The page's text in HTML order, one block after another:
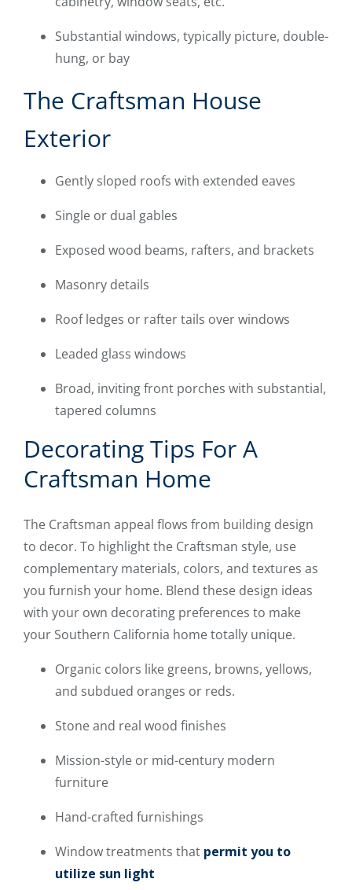
Substantial windows, typically picture, double-
hung, or bay
The Craftsman House
Exterior
Gently sloped roofs with extended eaves
Single or dual gables
Exposed wood beams, rafters, and brackets
Masonry details
Roof ledges or rafter tails over windows
Leaded glass windows
Broad, inviting front porches with substantial,
tapered columns
Decorating Tips For A
Craftsman Home
The Craftsman appeal flows from building design
to decor. To highlight the Craftsman style, use
complementary materials, colors, and textures as
you furnish your home. Blend these design ideas
with your own decorating preferences to make
your Southern California home totally unique.
Organic colors like greens, browns, yellows,
and subdued oranges or reds.
Stone and real wood finishes
Mission-style or mid-century modern
furniture
Hand-crafted furnishings
Window treatments that permit you to
utilize sun light